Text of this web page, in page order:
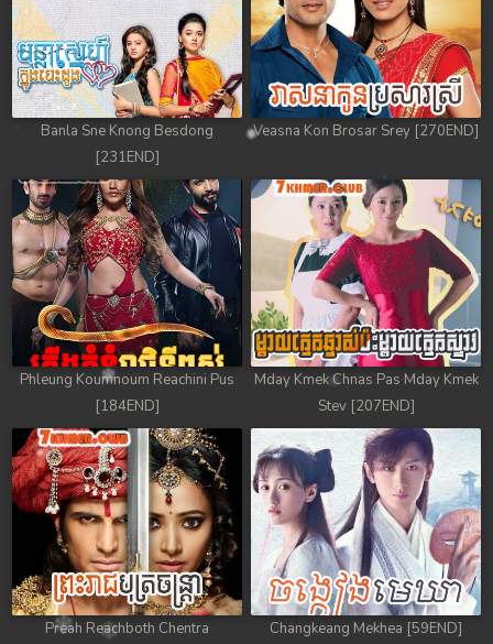
Banla Sne Knong Besdong
[231END]
Veasna Kon Brosar Srey [270END]
Phleung Koumnoum Reachini Pus
[184END]
Mday Kmek Chnas Pas Mday Kmek
Stev [207END]
Preah Reachboth Chentra
Changkeang Mekhea [59END]